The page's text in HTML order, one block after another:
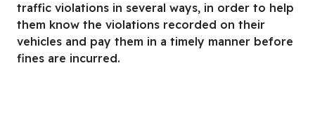
traffic violations in several ways, in order to help
them know the violations recorded on their
vehicles and pay them in a timely manner before
fines are incurred.